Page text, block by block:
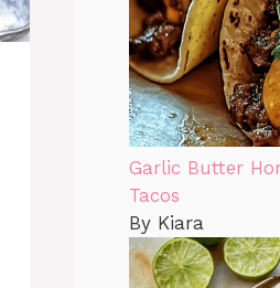
Garlic Butter
Tacos
By Kiara